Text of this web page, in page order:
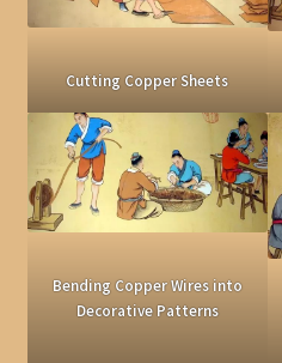
Cutting Copper Sheets
Bending Copper Wires into
Decorative Patterns